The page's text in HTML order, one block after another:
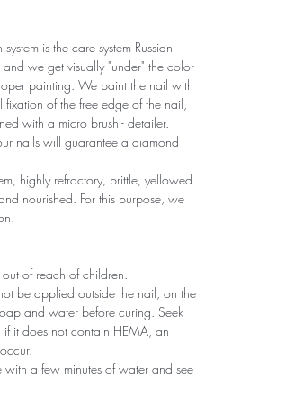
is the care system Russian
we get visually "under" the color
painting. We paint the nail with
fixation of the free edge of the nail,
with a micro brush - detailer.
nails will guarantee a diamond
highly refractory, brittle, yellowed
nourished. For this purpose, we
of reach of children.
be applied outside the nail, on the
and water before curing. Seek
if it does not contain HEMA, an
a few minutes of water and see